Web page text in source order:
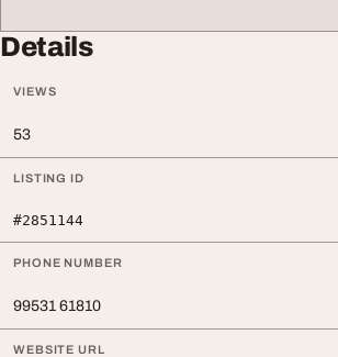
Details
VIEWS
53
LISTING ID
#2851144
PHONE NUMBER
99531 61810
WEBSITE URL